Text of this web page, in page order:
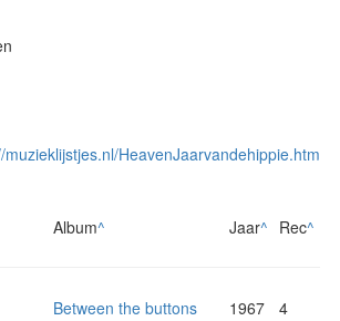
muzieklijstjes.nl/HeavenJaarvandehippie.htm
Album^ Jaar^ Rec^
Between the buttons 1967
4